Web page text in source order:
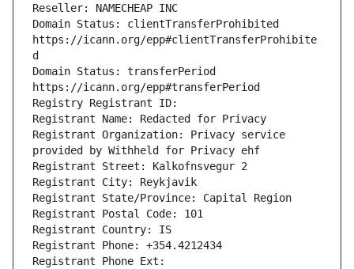
Reseller: NAMECHEAP INC
Domain Status: clientTransferProhibited
https://icann.org/epp#clientTransferProhibite
d
Domain Status: transferPeriod
https://icann.org/epp#transferPeriod
Registry Registrant ID:
Registrant Name: Redacted for Privacy
Registrant Organization: Privacy service
provided by Withheld for Privacy ehf
Registrant Street: Kalkofnsvegur 2
Registrant City: Reykjavik
Registrant State/Province: Capital Region
Registrant Postal Code: 101
Registrant Country: IS
Registrant Phone: +354.4212434
Registrant Phone Ext: